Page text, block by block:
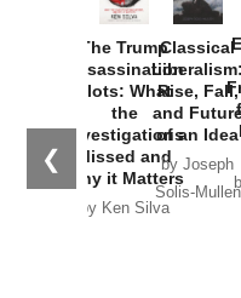
❮
The Trump
Assassination
Plots: What
the
Investigations
Missed and
Why it Matters
by Ken Silva
Classical
Liberalism:
Rise, Fall,
and
of an Idea
by Joseph
Solis-Mullen